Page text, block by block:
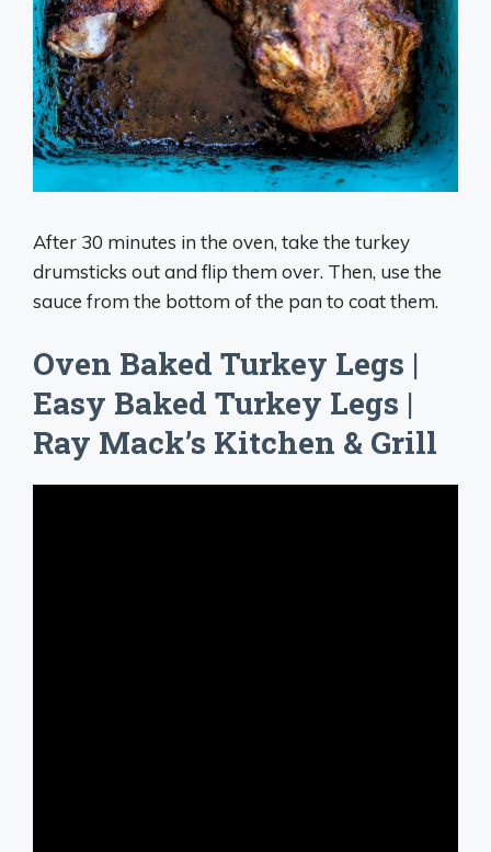
After 30 minutes in the oven, take the turkey
drumsticks out and flip them over. Then, use the
sauce from the bottom of the pan to coat them.
Oven Baked Turkey Legs |
Easy Baked Turkey Legs |
Ray Mack’s Kitchen & Grill